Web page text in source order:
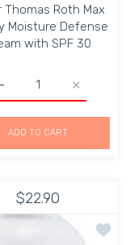
HYDRATING
MOISTURIZER
Thomas Roth Max
Moisture Defense
with SPF 30
Increase
Increase quantity for
ADD TO CART
Badescu
$22.90
Add